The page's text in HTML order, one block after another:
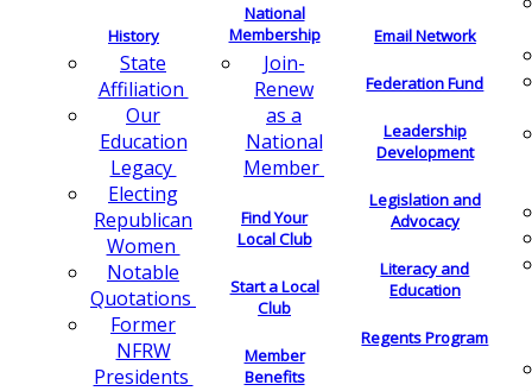
History
State
Affiliation
Our
Education
Legacy
Electing
Republican
Women
Notable
Quotations
Former
NFRW
Presidents
National
Membership
Join-
Renew
as a
National
Member
Find Your
Local Club
Start a Local
Club
Member
Benefits
Email Network
Federation Fund
Leadership
Development
Legislation and
Advocacy
Literacy and
Education
Regents Program